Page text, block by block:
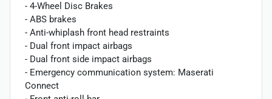
- 4-Wheel Disc Brakes
- ABS brakes
- Anti-whiplash front head restraints
- Dual front impact airbags
- Dual front side impact airbags
- Emergency communication system: Maserati
Connect